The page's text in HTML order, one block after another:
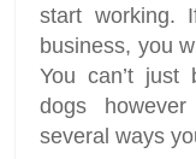
start working.
business, you
You can’t just
dogs
several ways